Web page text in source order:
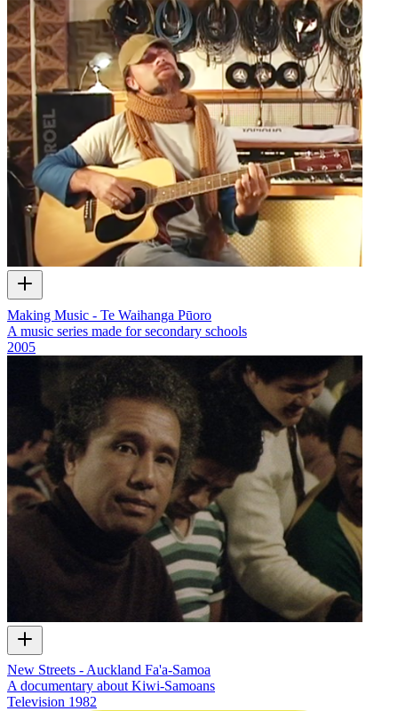
Making Music - Te Waihanga Pūoro
A music series made for secondary schools
2005
New Streets - Auckland Fa'a-Samoa
A documentary about Kiwi-Samoans
Television 1982